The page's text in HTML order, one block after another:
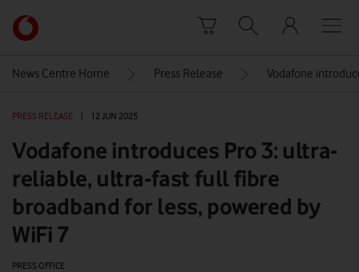
Link
back
Vodafone
homepage
News Centre Home Press Release Vodafone
PRESS RELEASE 12 JUN 2025
Vodafone introduces Pro 3: ultra-
reliable, ultra-fast full fibre
broadband for less, powered by
WiFi 7
PRESS OFFICE